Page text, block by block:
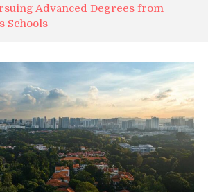
Advanced Degrees from
Schools